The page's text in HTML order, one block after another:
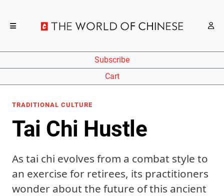
Subscribe
Cart
TRADITIONAL CULTURE
Tai Chi Hustle
As tai chi evolves from a combat style to
an exercise for retirees, its practitioners
wonder about the future of this ancient